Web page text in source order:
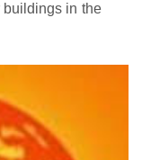
buildings in the